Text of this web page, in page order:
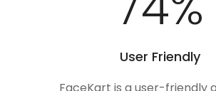
User Friendly